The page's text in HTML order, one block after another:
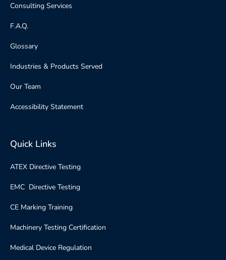
Consulting Services
F.A.Q.
Glossary
Industries & Products Served
Our Team
Accessibility Statement
Quick Links
ATEX Directive Testing
EMC Directive Testing
CE Marking Training
Machinery Testing Certification
Medical Device Regulation